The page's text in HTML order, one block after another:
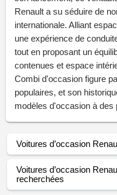
Renault a su séduire de
internationale. Alliant
une expérience de
tout en proposant un
contenues et espace
Combi d'occasion figure
populaires, et son
modèles d'occasion à des
Voitures d’occasion
Voitures d’occasion
recherchées